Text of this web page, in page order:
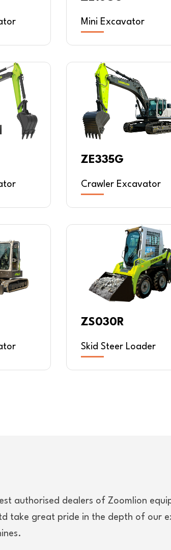
Mini Excavator
ZE335G
Crawler Excavator
ZS030R
Skid Steer Loader
authorised dealers of Zoomlion
take great pride in the depth of our